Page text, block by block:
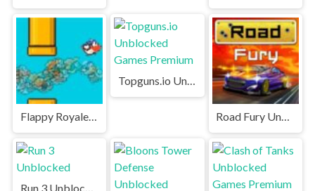
Flappy Royale.io Unblocked Games Premium Road Fury Unblocked Games Premium